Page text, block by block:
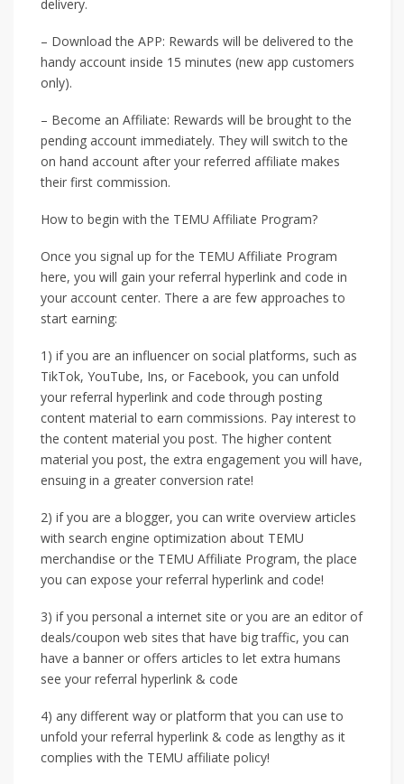
delivery.
– Download the APP: Rewards will be delivered to the
handy account inside 15 minutes (new app customers
only).
– Become an Affiliate: Rewards will be brought to the
pending account immediately. They will switch to the
on hand account after your referred affiliate makes
their first commission.
How to begin with the TEMU Affiliate Program?
Once you signal up for the TEMU Affiliate Program
here, you will gain your referral hyperlink and code in
your account center. There a are few approaches to
start earning:
1) if you are an influencer on social platforms, such as
TikTok, YouTube, Ins, or Facebook, you can unfold
your referral hyperlink and code through posting
content material to earn commissions. Pay interest to
the content material you post. The higher content
material you post, the extra engagement you will have,
ensuing in a greater conversion rate!
2) if you are a blogger, you can write overview articles
with search engine optimization about TEMU
merchandise or the TEMU Affiliate Program, the place
you can expose your referral hyperlink and code!
3) if you personal a internet site or you are an editor of
deals/coupon web sites that have big traffic, you can
have a banner or offers articles to let extra humans
see your referral hyperlink & code
4) any different way or platform that you can use to
unfold your referral hyperlink & code as lengthy as it
complies with the TEMU affiliate policy!